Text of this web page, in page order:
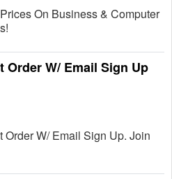
On Business & Computer
Order W/ Email Sign Up
Order W/ Email Sign Up. Join